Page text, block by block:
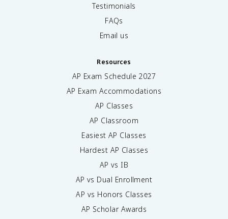
Testimonials
FAQs
Email us
Resources
AP Exam Schedule 2027
AP Exam Accommodations
AP Classes
AP Classroom
Easiest AP Classes
Hardest AP Classes
AP vs IB
AP vs Dual Enrollment
AP vs Honors Classes
AP Scholar Awards